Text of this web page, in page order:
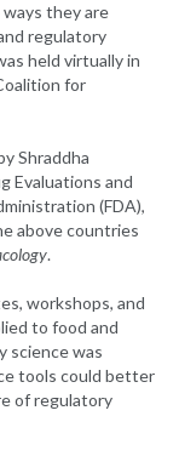
they are
regulatory
held virtually in
for
Shraddha
Evaluations and
(FDA),
above countries
.
workshops, and
to food and
science was
tools could better
of regulatory